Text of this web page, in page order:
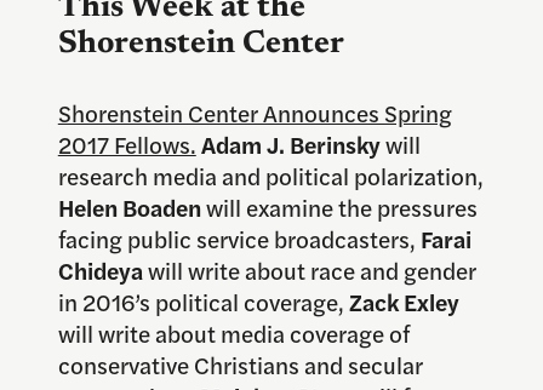
This Week at the
Shorenstein Center
Shorenstein Center Announces Spring
2017 Fellows.Adam J. Berinskywill
research media and political polarization,
Helen Boadenwill examine the pressures
facing public service broadcasters, Farai
Chideyawill write about race and gender
in 2016’s political coverage,Zack Exley
will write about media coverage of
conservative Christians and secular